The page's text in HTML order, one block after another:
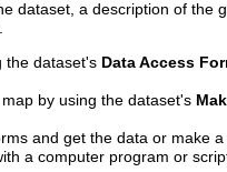
dataset, a description of the
the dataset's Data Access
by using the dataset's
and get the data or make
a computer program or